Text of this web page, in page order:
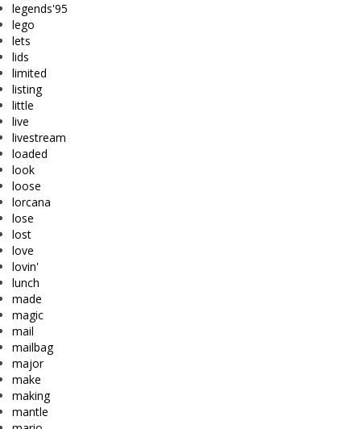
legends'95
lego
lets
lids
limited
listing
little
live
livestream
loaded
look
loose
lorcana
lose
lost
love
lovin'
lunch
made
magic
mail
mailbag
major
make
making
mantle